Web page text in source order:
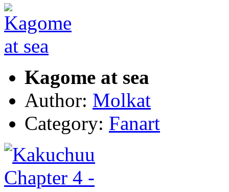
Kagome at sea
Author: Molkat
Category: Fanart